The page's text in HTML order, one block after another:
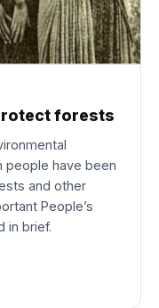
forests
people have been
and other
People’s
in brief.